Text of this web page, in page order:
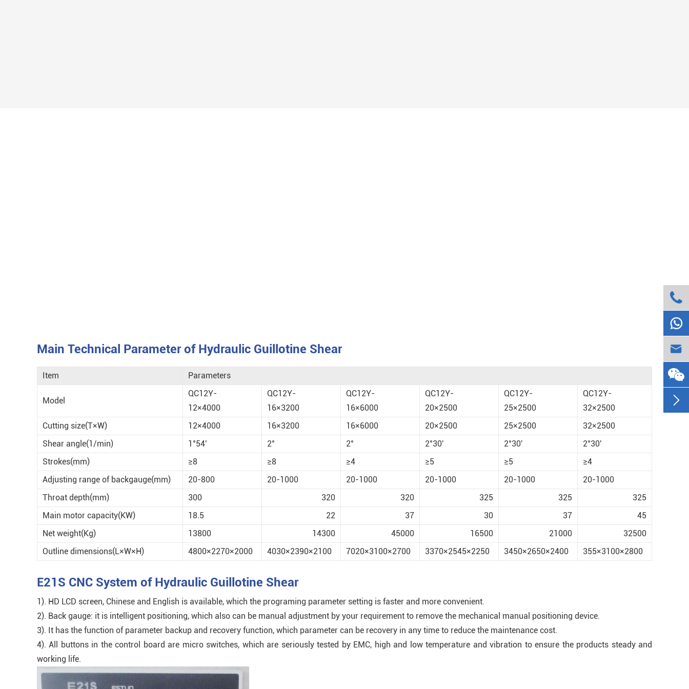
Main Technical Parameter of Hydraulic Guillotine Shear
Item Parameters
Model
QC12Y-
12×4000
QC12Y-
16×3200
QC12Y-
16×6000
QC12Y-
20×2500
QC12Y-
25×2500
QC12Y-
32×2500
Cutting size(T×W)
12×4000 16×3200 16×6000 20×2500 25×2500
32×2500
Shear angle(1/min)
1°54' 2° 2° 2°30' 2°30'
2°30'
Strokes(mm)
≥8 ≥8 ≥4 ≥5 ≥5
≥4
Adjusting range of backgauge(mm)
20-800 20-1000 20-1000 20-1000 20-1000
20-1000
Throat depth(mm)
300 320 320 325 325
325
Main motor capacity(KW)
18.5 22 37 30 37
45
Net weight(Kg)
13800 14300 45000 16500 21000
32500
Outline dimensions(L×W×H)
4800×2270×2000 4030×2390×2100 7020×3100×2700 3370×2545×2250 3450×2650×2400 355×3100×2800
E21S CNC System of Hydraulic Guillotine Shear
1). HD LCD screen, Chinese and English is available, which the programing parameter setting is faster and more convenient.
2). Back gauge: it is intelligent positioning, which also can be manual adjustment by your requirement to remove the mechanical manual positioning device.
3). It has the function of parameter backup and recovery function, which parameter can be recovery in any time to reduce the maintenance cost.
4). All buttons in the control board are micro switches, which are seriously tested by EMC, high and low temperature and vibration to ensure the products steady and
working life.



